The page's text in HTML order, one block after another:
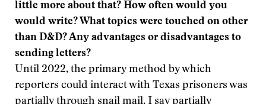
little more about that? How often would you
would write? What topics were touched on other
than D&D? Any advantages or disadvantages to
sending letters?
Until 2022, the primary method by which
reporters could interact with Texas prisoners was
partially through snail mail. I say partially